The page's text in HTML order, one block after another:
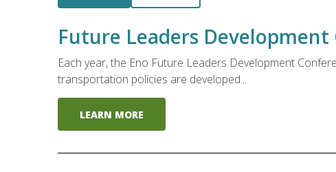
Future Leaders Development
Each year, the Eno Future Leaders Development
transportation policies are developed...
LEARN MORE